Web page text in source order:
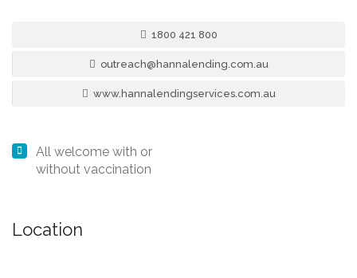
1800 421 800
outreach@hannalending.com.au
www.hannalendingservices.com.au
All welcome with or
without vaccination
Location